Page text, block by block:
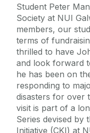
Student Peter
Society at NUI
members, our
terms of
thrilled to have
and look forward
he has been on
responding to
disasters for over
visit is part of a
Series devised by
Initiative (CKI) at